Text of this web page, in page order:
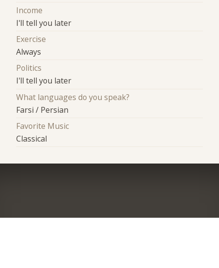
Income
I'll tell you later
Exercise
Always
Politics
I'll tell you later
What languages do you speak?
Farsi / Persian
Favorite Music
Classical